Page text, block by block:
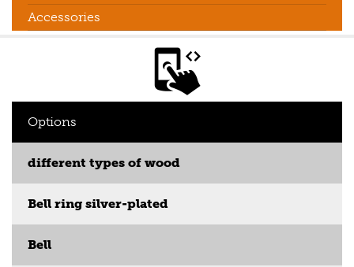
Accessories
Options
different types of wood
Bell ring silver-plated
Bell